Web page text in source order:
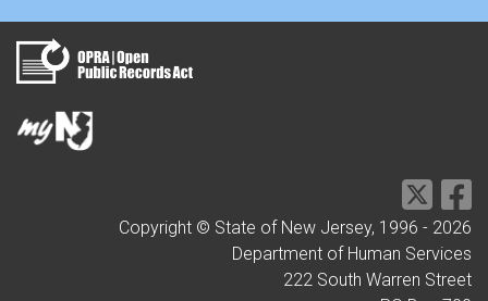
Copyright © State of New Jersey, 1996 - 2026
Department of Human Services
222 South Warren Street